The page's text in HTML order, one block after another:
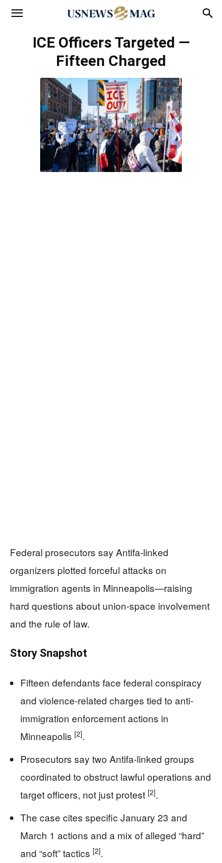
ICE Officers Targeted —
Fifteen Charged
Federal prosecutors say Antifa-linked
organizers plotted forceful attacks on
immigration agents in Minneapolis—raising
hard questions about union-space involvement
and the rule of law.
Story Snapshot
Fifteen defendants face federal conspiracy
and violence-related charges tied to anti-
immigration enforcement actions in
Minneapolis [2].
Prosecutors say two Antifa-linked groups
coordinated to obstruct lawful operations and
target officers, not just protest [2].
The case cites specific January 23 and
March 1 actions and a mix of alleged “hard”
and “soft” tactics [2].